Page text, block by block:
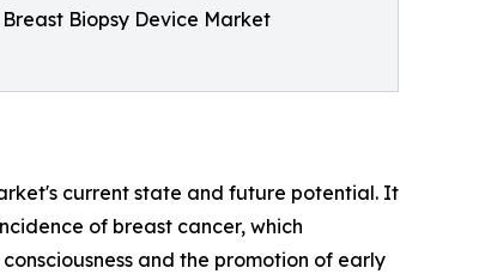
Breast Biopsy Device Market
current state and future potential. It
of breast cancer, which
and the promotion of early